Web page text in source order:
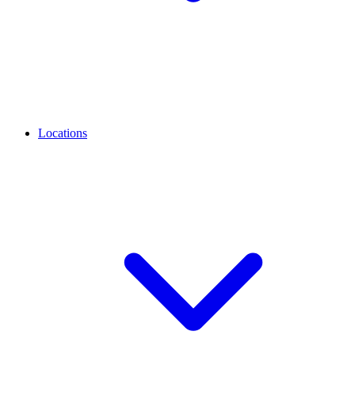
Locations